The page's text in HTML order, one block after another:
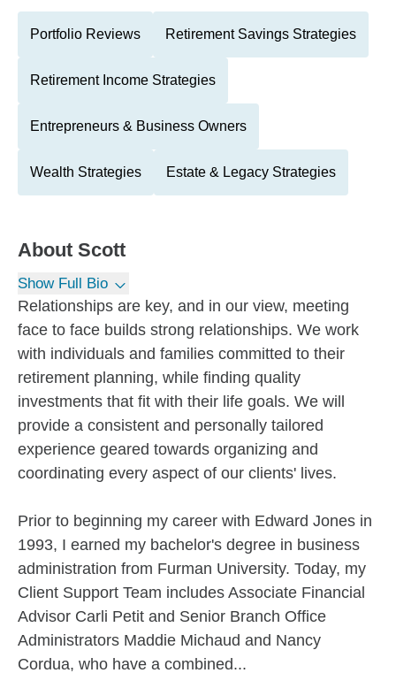
Portfolio Reviews Retirement Savings Strategies
Retirement Income Strategies
Entrepreneurs & Business Owners
Wealth Strategies Estate & Legacy Strategies
About Scott
Show Full Bio
Relationships are key, and in our view, meeting
face to face builds strong relationships. We work
with individuals and families committed to their
retirement planning, while finding quality
investments that fit with their life goals. We will
provide a consistent and personally tailored
experience geared towards organizing and
coordinating every aspect of our clients' lives.
Prior to beginning my career with Edward Jones in
1993, I earned my bachelor's degree in business
administration from Furman University. Today, my
Client Support Team includes Associate Financial
Advisor Carli Petit and Senior Branch Office
Administrators Maddie Michaud and Nancy
Cordua, who have a combined...